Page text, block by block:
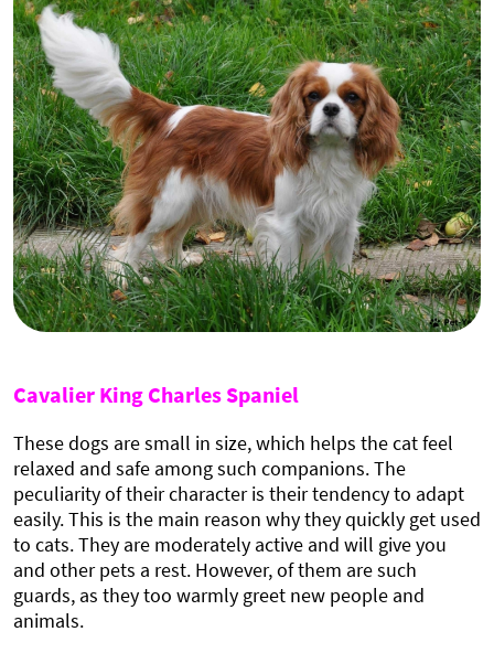
Cavalier King Charles Spaniel
These dogs are small in size, which helps the cat feel
relaxed and safe among such companions. The
peculiarity of their character is their tendency to adapt
easily. This is the main reason why they quickly get used
to cats. They are moderately active and will give you
and other pets a rest. However, of them are such
guards, as they too warmly greet new people and
animals.